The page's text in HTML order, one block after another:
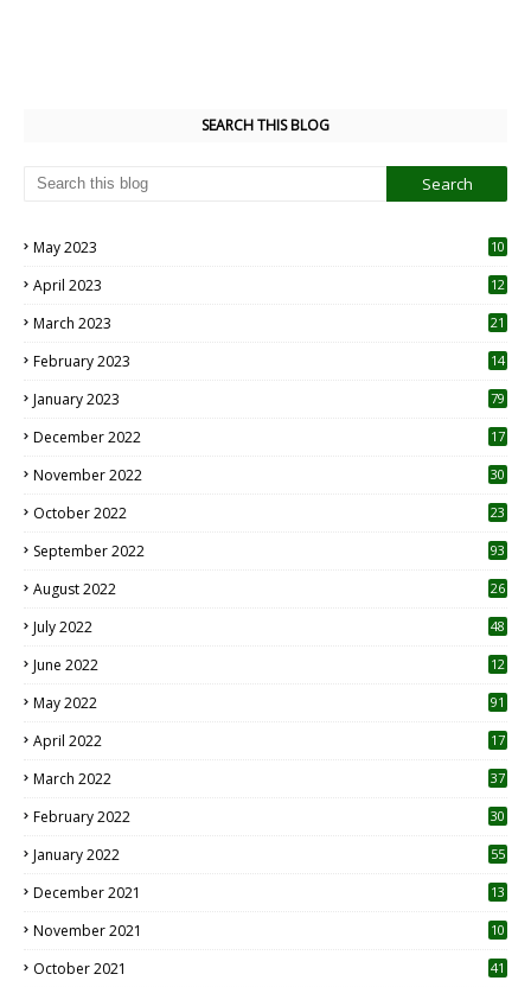
SEARCH THIS BLOG
May 2023
10
April 2023
12
March 2023 21
February 2023 14
January 2023 79
December 2022 17
November 2022 30
October 2022
23
September 2022 93
August 2022
26
July 2022 48
June 2022
12
May 2022 91
April 2022
17
March 2022 37
February 2022 30
January 2022 55
December 2021 13
November 2021 10
October 2021 41